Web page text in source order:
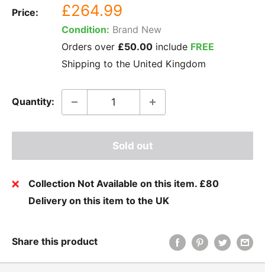
Price:
Sale
price
£264.99
Condition: Brand New
Orders over £50.00 include FREE
Shipping to the United Kingdom
Quantity:
Sold out
Collection Not Available on this item. £80
Delivery on this item to the UK
Share this product